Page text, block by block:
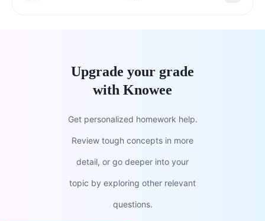
Upgrade your grade
with Knowee
Get personalized homework help.
Review tough concepts in more
detail, or go deeper into your
topic by exploring other relevant
questions.